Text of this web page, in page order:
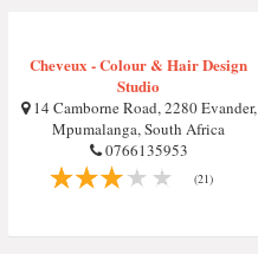
Cheveux - Colour & Hair Design
Studio
14 Camborne Road, 2280 Evander,
Mpumalanga, South Africa
0766135953
(21)